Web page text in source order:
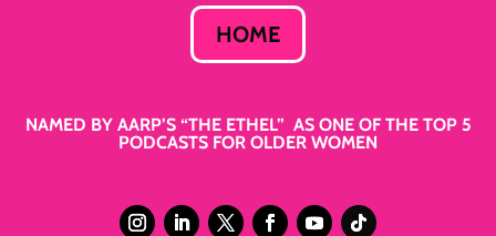
HOME
NAMED BY AARP’S “THE ETHEL” AS ONE OF THE TOP 5
PODCASTS FOR OLDER WOMEN